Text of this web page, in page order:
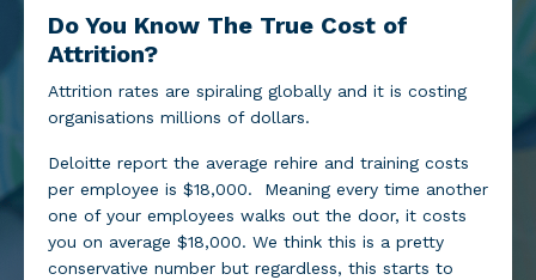
Do You Know The True Cost of
Attrition?
Attrition rates are spiraling globally and it is costing
organisations millions of dollars.
Deloitte report the average rehire and training costs
per employee is $18,000. Meaning every time another
one of your employees walks out the door, it costs
you on average $18,000. We think this is a pretty
conservative number but regardless, this starts to